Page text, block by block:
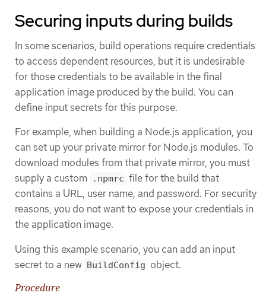
Securing inputs during builds
In some scenarios, build operations require credentials
to access dependent resources, but it is undesirable
for those credentials to be available in the final
application image produced by the build. You can
define input secrets for this purpose.
For example, when building a Node.js application, you
can set up your private mirror for Node.js modules. To
download modules from that private mirror, you must
supply a custom
.npmrc file for the build that
contains a URL, user name, and password. For security
reasons, you do not want to expose your credentials in
the application image.
Using this example scenario, you can add an input
secret to a new BuildConfig object.
Procedure